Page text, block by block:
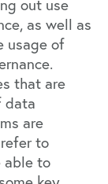
out use
as well as
usage of
that are
data
are
to
able to